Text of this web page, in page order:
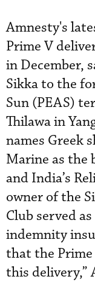
Amnesty's
Prime V
in December,
Sikka to the
Sun (PEAS)
Thilawa in
names Greek
Marine as the
and India’s
owner of the
Club served
indemnity
that the Prime
this delivery,”